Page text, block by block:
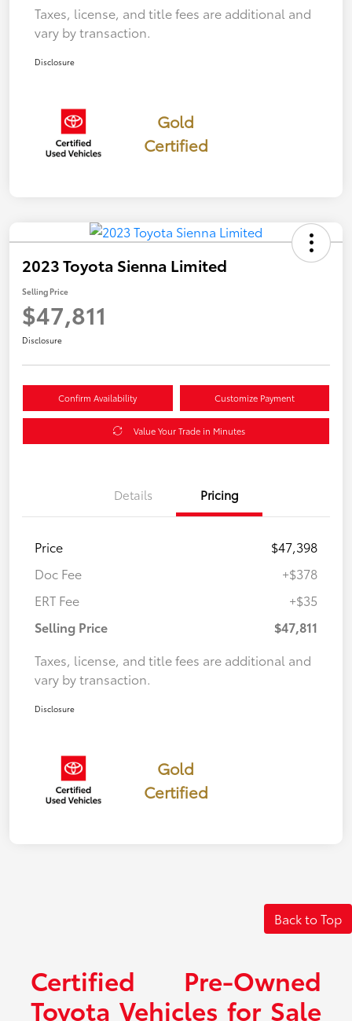
Taxes, license, and title fees are additional and
vary by transaction.
Disclosure
Gold
Certified
2023 Toyota Sienna Limited
Selling Price
$47,811
Disclosure
Confirm Availability Customize Payment
Value Your Trade in Minutes
Details Pricing
Price
$47,398
Doc Fee
+$378
ERT Fee
+$35
Selling Price
$47,811
Taxes, license, and title fees are additional and
vary by transaction.
Disclosure
Gold
Certified
Back to Top
Certified Pre-Owned
Toyota Vehicles for Sale